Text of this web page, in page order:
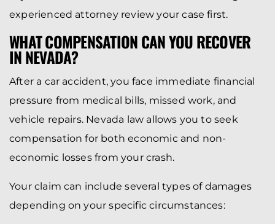
experienced attorney review your case first.
WHAT COMPENSATION CAN YOU RECOVER
IN NEVADA?
After a car accident, you face immediate financial
pressure from medical bills, missed work, and
vehicle repairs. Nevada law allows you to seek
compensation for both economic and non-
economic losses from your crash.
Your claim can include several types of damages
depending on your specific circumstances: